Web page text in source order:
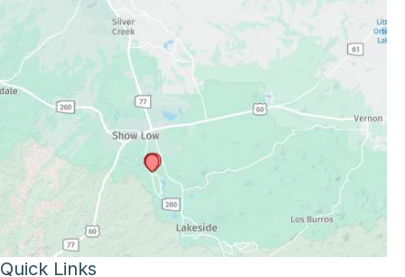
Quick Links